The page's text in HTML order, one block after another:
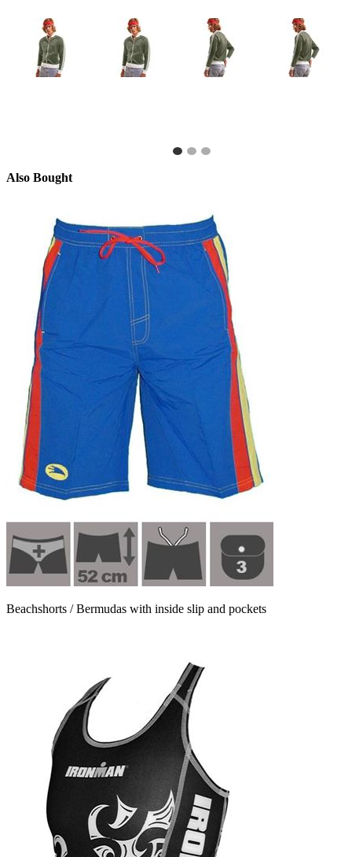
Also Bought
Beachshorts / Bermudas with inside slip and pockets